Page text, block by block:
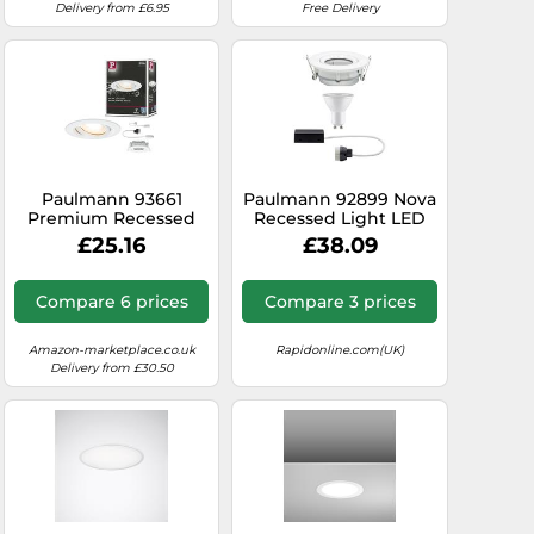
Delivery from £6.95
Free Delivery
Paulmann 93661
Premium Recessed
Light Nova IP65
swiveling max 1x35W
White/alu
£25.16
Compare 6 prices
Amazon-marketplace.co.uk
Delivery from £30.50
Paulmann 92899 Nova
Recessed Light LED
GU10 7W IP65 Warm
White Bru...
£38.09
Compare 3 prices
Rapidonline.com(UK)